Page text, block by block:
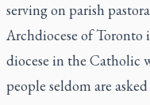
serving on parish
Archdiocese of
diocese in the Catholic
people seldom are